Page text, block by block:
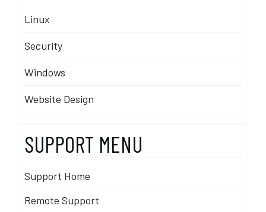
Linux
Security
Windows
Website Design
SUPPORT MENU
Support Home
Remote Support